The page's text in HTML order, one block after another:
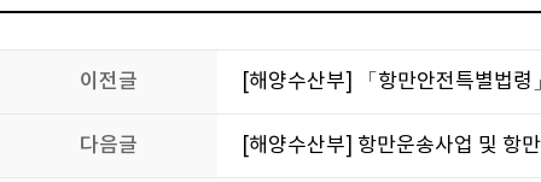
이전글 [해양수산부] 「항만안전특별법
다음글 [해양수산부] 항만운송사업 및 항